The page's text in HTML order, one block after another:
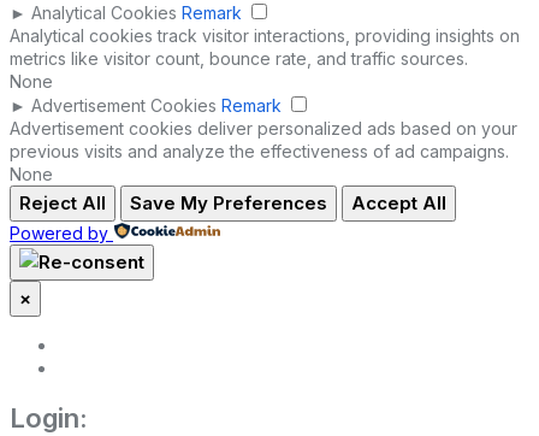
► Analytical Cookies Remark
Analytical cookies track visitor interactions, providing insights on
metrics like visitor count, bounce rate, and traffic sources.
None
► Advertisement Cookies Remark
Advertisement cookies deliver personalized ads based on your
previous visits and analyze the effectiveness of ad campaigns.
None
Reject All Save My Preferences Accept All
Powered by
×
Login: